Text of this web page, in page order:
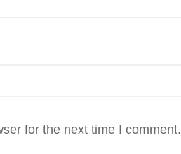
for the next time I comment.